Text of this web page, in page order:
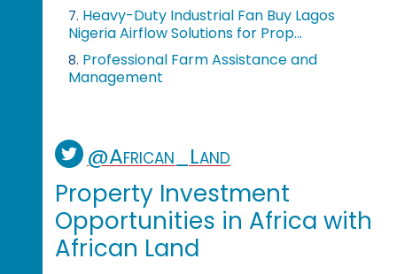
7. Heavy-Duty Industrial Fan Buy Lagos
Nigeria Airflow Solutions for Prop...
8. Professional Farm Assistance and
Management
@African_Land
Property Investment
Opportunities in Africa with
African Land